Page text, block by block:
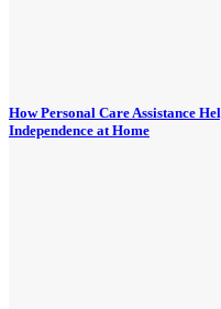
How Personal Care Assistance
Independence at Home